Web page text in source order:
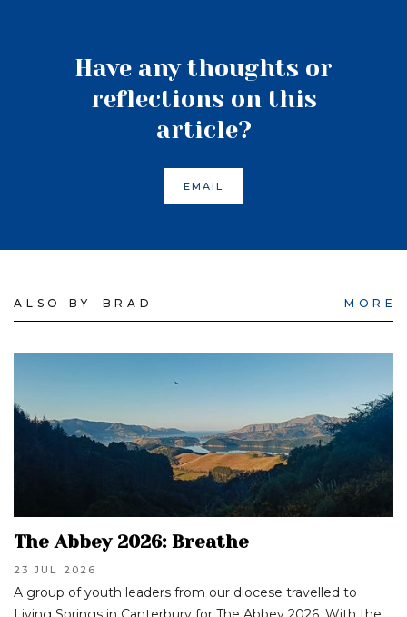
Have any thoughts or
reflections on this
article?
EMAIL
ALSO BY BRAD MORE
The Abbey 2026: Breathe
23 JUL 2026
A group of youth leaders from our diocese travelled to